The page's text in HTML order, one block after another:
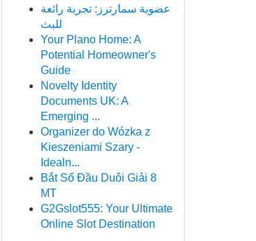
عضوية سمارترز: تجربة رائعة
للبث
Your Plano Home: A
Potential Homeowner's
Guide
Novelty Identity
Documents UK: A
Emerging ...
Organizer do Wózka z
Kieszeniami Szary -
Idealn...
Bắt Sổ Đầu Duôi Giải 8
MT
G2Gslot555: Your Ultimate
Online Slot Destination